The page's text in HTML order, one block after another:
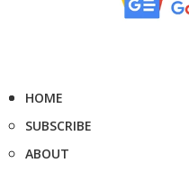
HOME
SUBSCRIBE
ABOUT